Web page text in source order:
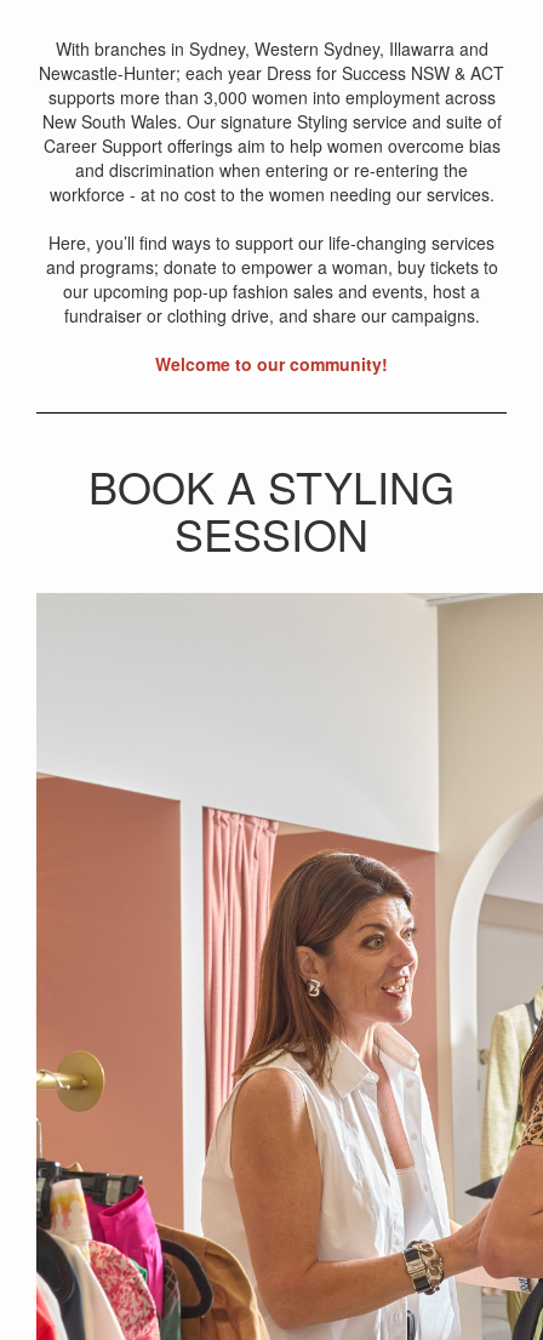
With branches in Sydney, Western Sydney, Illawarra and
Newcastle-Hunter; each year Dress for Success NSW & ACT
supports more than 3,000 women into employment across
New South Wales. Our signature Styling service and suite of
Career Support offerings aim to help women overcome bias
and discrimination when entering or re-entering the
workforce - at no cost to the women needing our services.
Here, you’ll find ways to support our life-changing services
and programs; donate to empower a woman, buy tickets to
our upcoming pop-up fashion sales and events, host a
fundraiser or clothing drive, and share our campaigns.
Welcome to our community!
BOOK A STYLING
SESSION